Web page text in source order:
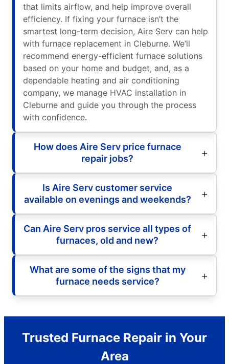
that limits airflow, and help improve overall
efficiency. If fixing your furnace isn’t the
smartest long-term decision, Aire Serv can help
with furnace replacement in Cleburne. We’ll
recommend energy-efficient furnace solutions
based on your home and budget, and, as a
dependable heating and air conditioning
company, we manage HVAC installation in
Cleburne and guide you through the process
with confidence.
How does Aire Serv price furnace
repair jobs?
Is Aire Serv customer service
available on evenings and weekends?
Can Aire Serv pros service all types of
furnaces, old and new?
What are some of the signs that my
furnace needs service?
Trusted Furnace Repair in Your
Area